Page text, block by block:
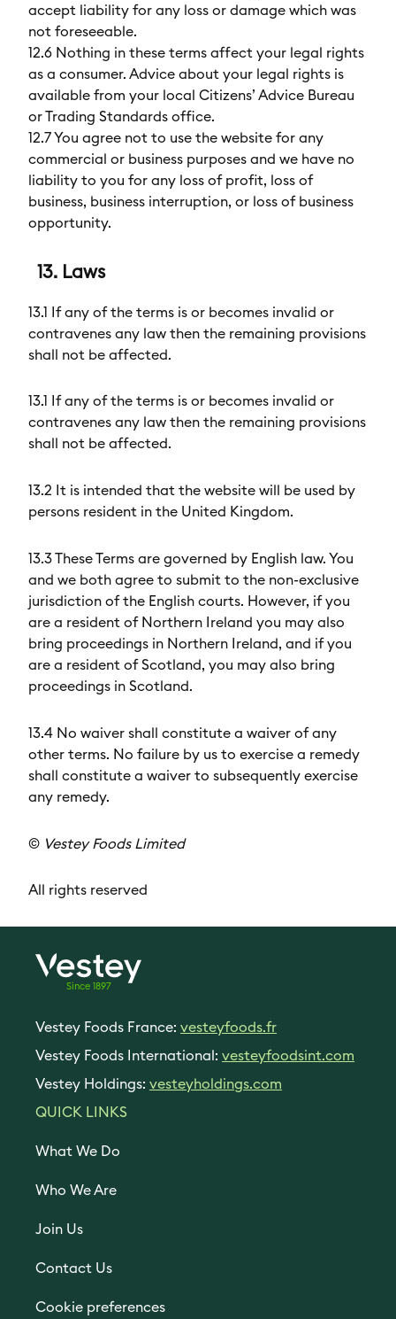
accept liability for any loss or damage which was
not foreseeable.
12.6 Nothing in these terms affect your legal rights
as a consumer. Advice about your legal rights is
available from your local Citizens’ Advice Bureau
or Trading Standards office.
12.7 You agree not to use the website for any
commercial or business purposes and we have no
liability to you for any loss of profit, loss of
business, business interruption, or loss of business
opportunity.
13. Laws
13.1 If any of the terms is or becomes invalid or
contravenes any law then the remaining provisions
shall not be affected.
13.1 If any of the terms is or becomes invalid or
contravenes any law then the remaining provisions
shall not be affected.
13.2 It is intended that the website will be used by
persons resident in the United Kingdom.
13.3 These Terms are governed by English law. You
and we both agree to submit to the non-exclusive
jurisdiction of the English courts. However, if you
are a resident of Northern Ireland you may also
bring proceedings in Northern Ireland, and if you
are a resident of Scotland, you may also bring
proceedings in Scotland.
13.4 No waiver shall constitute a waiver of any
other terms. No failure by us to exercise a remedy
shall constitute a waiver to subsequently exercise
any remedy.
© Vestey Foods Limited
All rights reserved
Since 1897
Vestey Foods France: vesteyfoods.fr
Vestey Foods International: vesteyfoodsint.com
Vestey Holdings: vesteyholdings.com
QUICK LINKS
What We Do
Who We Are
Join Us
Contact Us
Cookie preferences